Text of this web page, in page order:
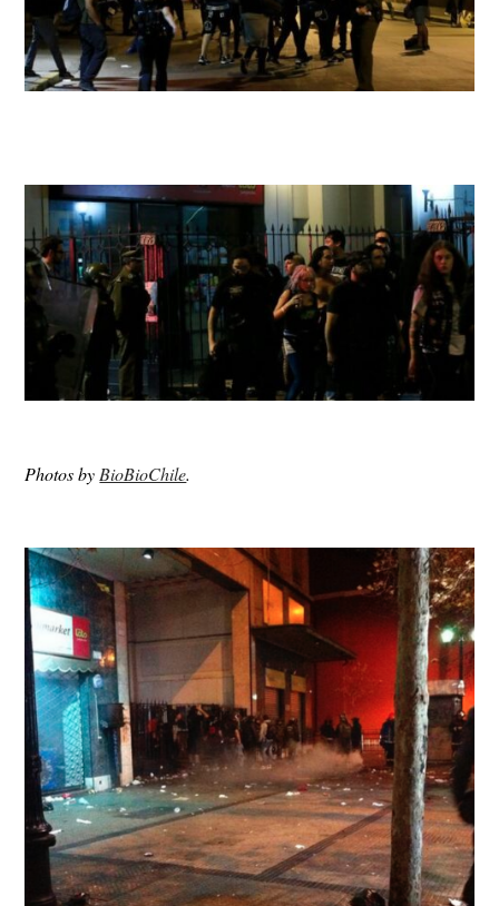
Photos by BioBioChile.